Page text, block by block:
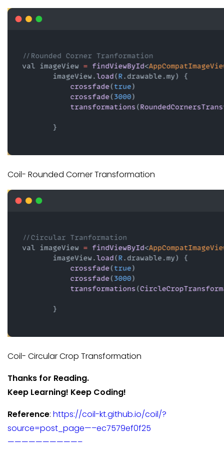
Coil- Rounded Corner Transformation
Coil- Circular Crop Transformation
Thanks for Reading.
Keep Learning! Keep Coding!
Reference: https://coil-kt.github.io/coil/?
source=post_page—–ec7579ef0f25
——————————–